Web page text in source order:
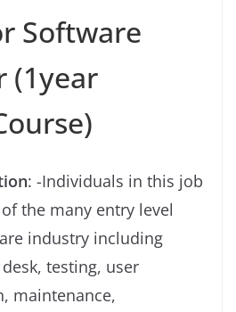
Software
(1year
: -Individuals in this job
the many entry level
industry including
testing, user
maintenance,